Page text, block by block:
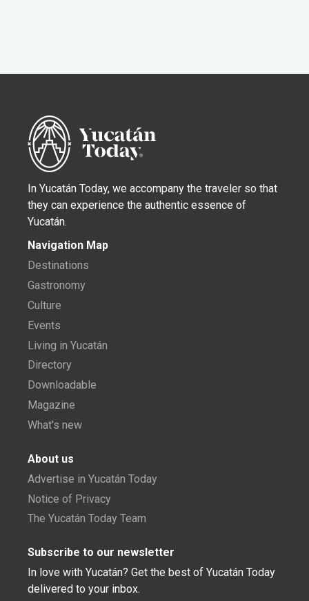
In Yucatán Today, we accompany the traveler so that
they can experience the authentic essence of
Yucatán.
Navigation Map
Destinations
Gastronomy
Culture
Events
Living in Yucatán
Directory
Downloadable
Magazine
What's new
About us
Advertise in Yucatán Today
Notice of Privacy
The Yucatán Today Team
Subscribe to our newsletter
In love with Yucatán? Get the best of Yucatán Today
delivered to your inbox.